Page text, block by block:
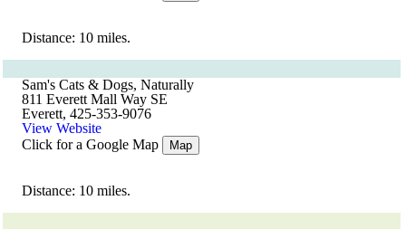
Distance: 10 miles.
Sam's Cats & Dogs, Naturally
811 Everett Mall Way SE
Everett, 425-353-9076
View Website
Click for a Google Map
Map
Distance: 10 miles.